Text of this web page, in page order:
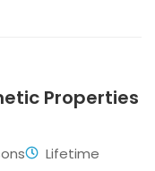
Properties
Lifetime